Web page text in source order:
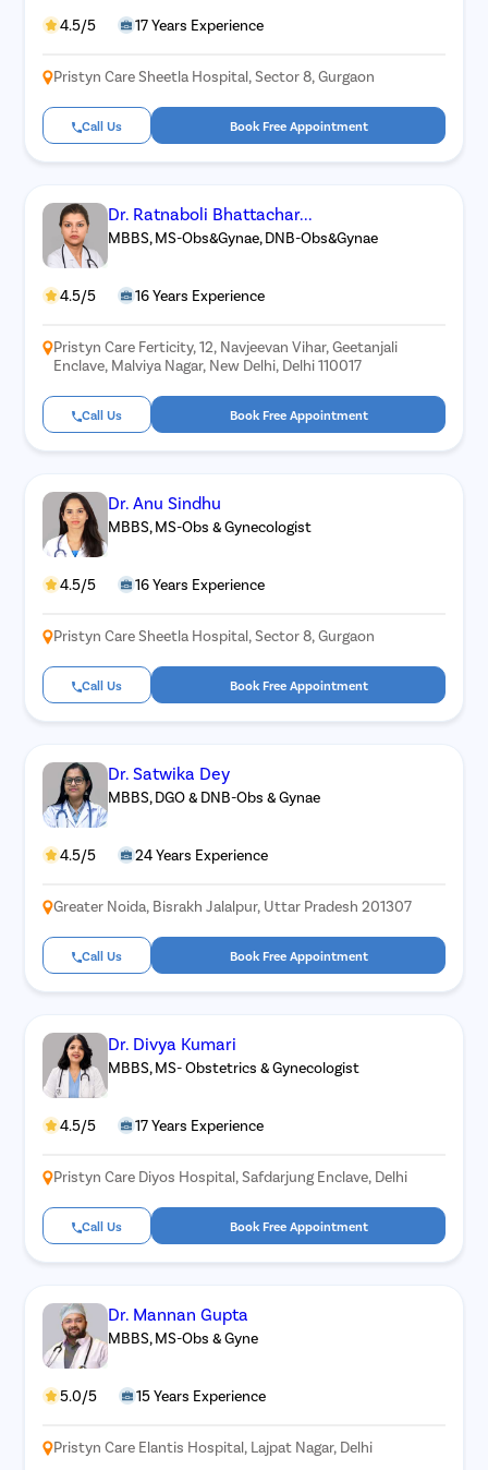
4.5/5 17 Years Experience
Pristyn Care Sheetla Hospital, Sector 8, Gurgaon
Call Us Book Free Appointment
Dr. Ratnaboli Bhattachar...
MBBS, MS-Obs&Gynae, DNB-Obs&Gynae
4.5/5 16 Years Experience
Pristyn Care Ferticity, 12, Navjeevan Vihar, Geetanjali
Enclave, Malviya Nagar, New Delhi, Delhi 110017
Call Us Book Free Appointment
Dr. Anu Sindhu
MBBS, MS-Obs & Gynecologist
4.5/5 16 Years Experience
Pristyn Care Sheetla Hospital, Sector 8, Gurgaon
Call Us Book Free Appointment
Dr. Satwika Dey
MBBS, DGO & DNB-Obs & Gynae
4.5/5 24 Years Experience
Greater Noida, Bisrakh Jalalpur, Uttar Pradesh 201307
Call Us Book Free Appointment
Dr. Divya Kumari
MBBS, MS- Obstetrics & Gynecologist
4.5/5 17 Years Experience
Pristyn Care Diyos Hospital, Safdarjung Enclave, Delhi
Call Us Book Free Appointment
Dr. Mannan Gupta
MBBS, MS-Obs & Gyne
5.0/5 15 Years Experience
Pristyn Care Elantis Hospital, Lajpat Nagar, Delhi